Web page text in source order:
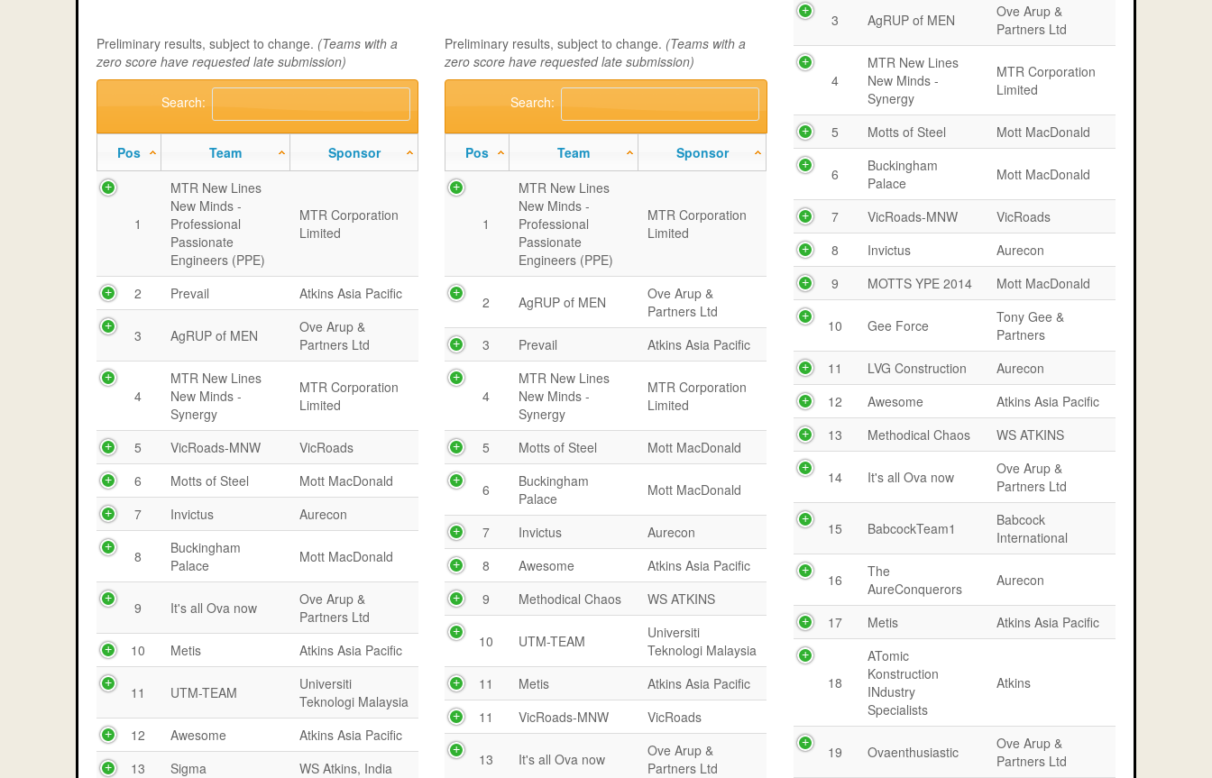
Preliminary results, subject to change. (Teams with a
zero score have requested late submission)
Search:
Pos Team Sponsor
1
MTR New Lines
New Minds -
Professional
Passionate
Engineers (PPE)
MTR Corporation
Limited
2 Prevail Atkins Asia Pacific
3 AgRUP of MEN
Ove Arup &
Partners Ltd
4
MTR New Lines
New Minds -
Synergy
MTR Corporation
Limited
5 VicRoads-MNW
VicRoads
6
Motts of Steel
Mott MacDonald
7
Invictus Aurecon
8
Buckingham
Palace
Mott MacDonald
9 It's all Ova now
Ove Arup &
Partners Ltd
10
Metis Atkins Asia Pacific
11 UTM-TEAM
Universiti
Teknologi Malaysia
12
Awesome
Atkins Asia Pacific
13
Sigma
WS Atkins, India
Preliminary results, subject to change. (Teams with a
zero score have requested late submission)
Search:
Pos Team Sponsor
1
MTR New Lines
New Minds -
Professional
Passionate
Engineers (PPE)
MTR Corporation
Limited
2 AgRUP of MEN
Ove Arup &
Partners Ltd
3
Prevail Atkins Asia Pacific
4
MTR New Lines
New Minds -
Synergy
MTR Corporation
Limited
5 Motts of Steel Mott MacDonald
6
Buckingham
Palace
Mott MacDonald
7 Invictus
Aurecon
8
Awesome
Atkins Asia Pacific
9
Methodical Chaos WS ATKINS
10 UTM-TEAM
Universiti
Teknologi Malaysia
11
Metis
Atkins Asia Pacific
11
VicRoads-MNW VicRoads
13 It's all Ova now
Ove Arup &
Partners Ltd
3 AgRUP of MEN
Ove Arup &
Partners Ltd
4
MTR New Lines
New Minds -
Synergy
MTR Corporation
Limited
5 Motts of Steel Mott MacDonald
6
Buckingham
Palace
Mott MacDonald
7 VicRoads-MNW
VicRoads
8
Invictus
Aurecon
9
MOTTS YPE 2014 Mott MacDonald
10 Gee Force
Tony Gee &
Partners
11
LVG Construction
Aurecon
12
Awesome
Atkins Asia Pacific
13
Methodical Chaos WS ATKINS
14 It's all Ova now
Ove Arup &
Partners Ltd
15 BabcockTeam1
Babcock
International
16
The
AureConquerors
Aurecon
17 Metis Atkins Asia Pacific
18
ATomic
Konstruction
INdustry
Specialists
Atkins
19 Ovaenthusiastic
Ove Arup &
Partners Ltd